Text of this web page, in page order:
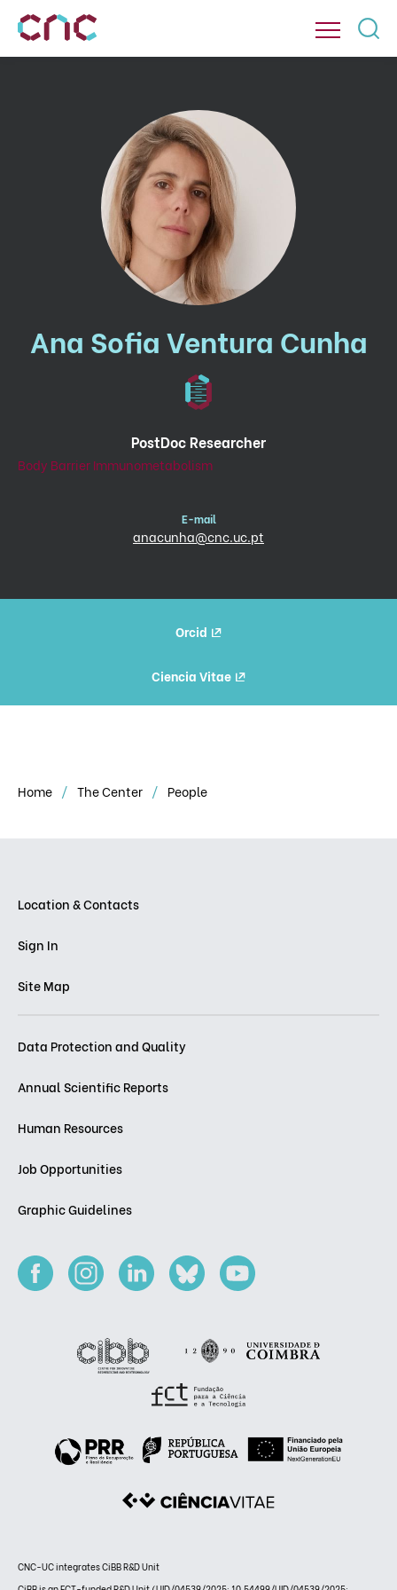
Ana Sofia Ventura Cunha
PostDoc Researcher
Body Barrier Immunometabolism
E-mail
anacunha@cnc.uc.pt
Orcid
Ciencia Vitae
Home The Center People
Location & Contacts
Sign In
Site Map
Data Protection and Quality
Annual Scientific Reports
Human Resources
Job Opportunities
Graphic Guidelines
CNC-UC integrates CiBB R&D Unit